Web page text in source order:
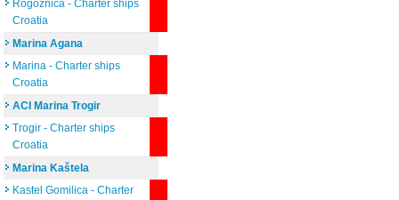
Rogoznica - Charter ships
Croatia
Marina Agana
Marina - Charter ships
Croatia
ACI Marina Trogir
Trogir - Charter ships
Croatia
Marina Kaštela
Kastel Gomilica - Charter